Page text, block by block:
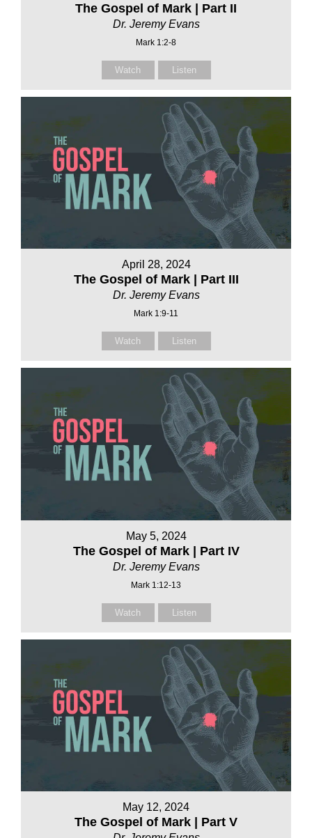
The Gospel of Mark | Part II
Dr. Jeremy Evans
Mark 1:2-8
Watch Listen
April 28, 2024
The Gospel of Mark | Part III
Dr. Jeremy Evans
Mark 1:9-11
Watch Listen
May 5, 2024
The Gospel of Mark | Part IV
Dr. Jeremy Evans
Mark 1:12-13
Watch Listen
May 12, 2024
The Gospel of Mark | Part V